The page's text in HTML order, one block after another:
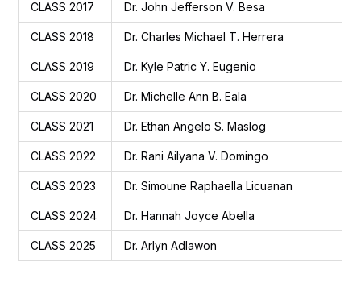
CLASS 2017 Dr. John Jefferson V. Besa
CLASS 2018 Dr. Charles Michael T. Herrera
CLASS 2019 Dr. Kyle Patric Y. Eugenio
CLASS 2020 Dr. Michelle Ann B. Eala
CLASS 2021 Dr. Ethan Angelo S. Maslog
CLASS 2022 Dr. Rani Ailyana V. Domingo
CLASS 2023 Dr. Simoune Raphaella Licuanan
CLASS 2024 Dr. Hannah Joyce Abella
CLASS 2025 Dr. Arlyn Adlawon